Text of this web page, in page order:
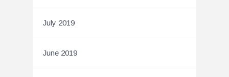
July 2019
June 2019